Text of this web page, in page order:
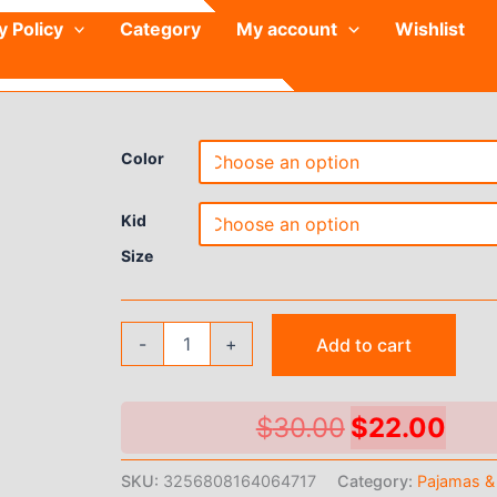
Policy Category My account
Wishlist
Color
Kid
Size
-
Home
Clothes
+ Add to cart
$30.00 Original
price
$22.00
SKU: 3256808164064717 Category: Pajamas